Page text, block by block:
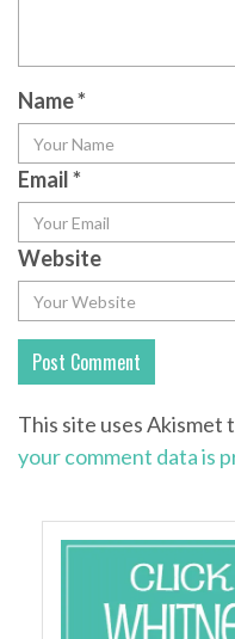
Name*
Email*
Website
This site uses Akismet
your comment data is